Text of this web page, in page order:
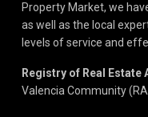
Property Market, we
as well as the local
levels of service and
Registry of Real Estate
Valencia Community